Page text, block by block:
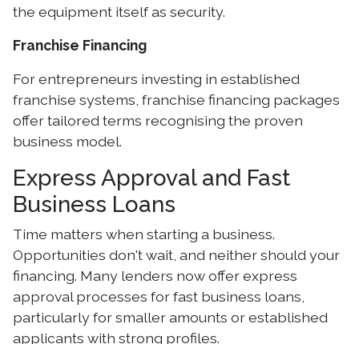
the equipment itself as security.
Franchise Financing
For entrepreneurs investing in established
franchise systems, franchise financing packages
offer tailored terms recognising the proven
business model.
Express Approval and Fast
Business Loans
Time matters when starting a business.
Opportunities don't wait, and neither should your
financing. Many lenders now offer express
approval processes for fast business loans,
particularly for smaller amounts or established
applicants with strong profiles.